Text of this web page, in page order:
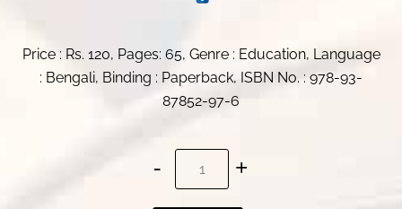
Price : Rs. 120, Pages: 65, Genre : Education, Language
: Bengali, Binding : Paperback, ISBN No. : 978-93-
87852-97-6
Goti